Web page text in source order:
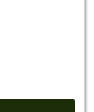
Continue